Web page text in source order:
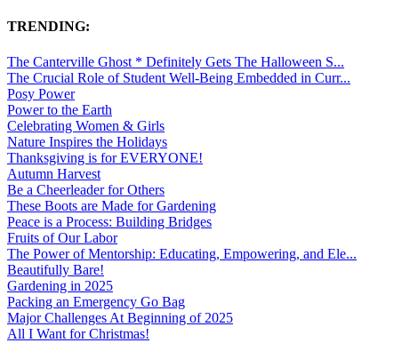
TRENDING:
The Canterville Ghost * Definitely Gets The Halloween S...
The Crucial Role of Student Well-Being Embedded in Curr...
Posy Power
Power to the Earth
Celebrating Women & Girls
Nature Inspires the Holidays
Thanksgiving is for EVERYONE!
Autumn Harvest
Be a Cheerleader for Others
These Boots are Made for Gardening
Peace is a Process: Building Bridges
Fruits of Our Labor
The Power of Mentorship: Educating, Empowering, and Ele...
Beautifully Bare!
Gardening in 2025
Packing an Emergency Go Bag
Major Challenges At Beginning of 2025
All I Want for Christmas!